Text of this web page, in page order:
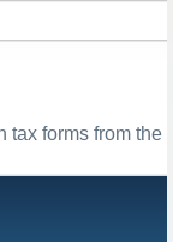
forms from the